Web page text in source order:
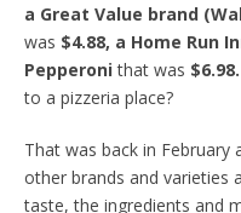
a Great Value brand
was $4.88, a Home Run
Pepperonithat was $6.98.
to a pizzeria place?
That was back in February
other brands and varieties
taste, the ingredients and